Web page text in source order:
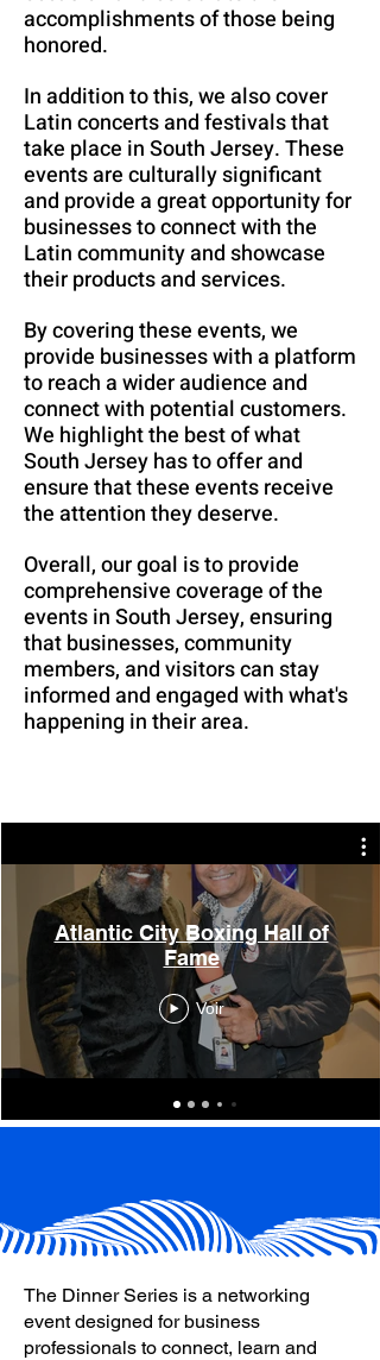
accomplishments of those being
honored.
In addition to this, we also cover
Latin concerts and festivals that
take place in South Jersey. These
events are culturally significant
and provide a great opportunity for
businesses to connect with the
Latin community and showcase
their products and services.
By covering these events, we
provide businesses with a platform
to reach a wider audience and
connect with potential customers.
We highlight the best of what
South Jersey has to offer and
ensure that these events receive
the attention they deserve.
Overall, our goal is to provide
comprehensive coverage of the
events in South Jersey, ensuring
that businesses, community
members, and visitors can stay
informed and engaged with what's
happening in their area.
Atlantic City Boxing Hall of
Fame
Voir
The Dinner Series is a networking
event designed for business
professionals to connect, learn and